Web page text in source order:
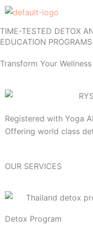
Skip
content
TIME-TESTED DETOX
EDUCATION PROGRAMS
Transform Your
Registered with Yoga
Offering world class
OUR SERVICES
Detox Program